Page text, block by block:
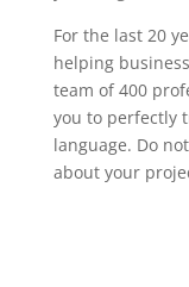
For the last 20
helping
team of 400
you to perfectly
language. Do
about your